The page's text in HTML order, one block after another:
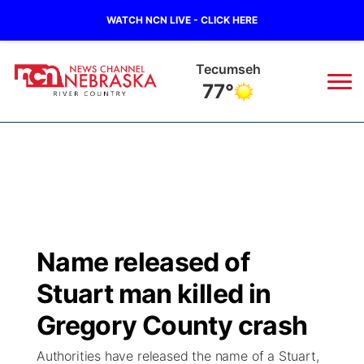
WATCH NCN LIVE - CLICK HERE
Auburn
77°
Regional
State
Ag & Outdoor
Closings/Delays
Submit a Closing
Nebraska Road Conditions
Broadcast Schedule
NCN Player of the Game
NCN Top Plays
B103
Storm Troopers Sign Up
Song Request
Watch Live
Name released of
Stuart man killed in
Gregory County crash
Authorities have released the name of a Stuart,